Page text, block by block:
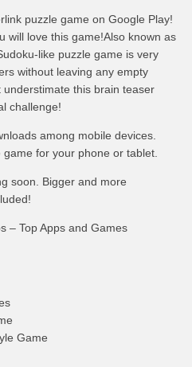
puzzle game on Google Play!
will love this game!Also known as
like puzzle game is very
without leaving any empty
understimate this brain teaser
challenge!
among mobile devices.
for your phone or tablet.
soon. Bigger and more
– Top Apps and Games
Game